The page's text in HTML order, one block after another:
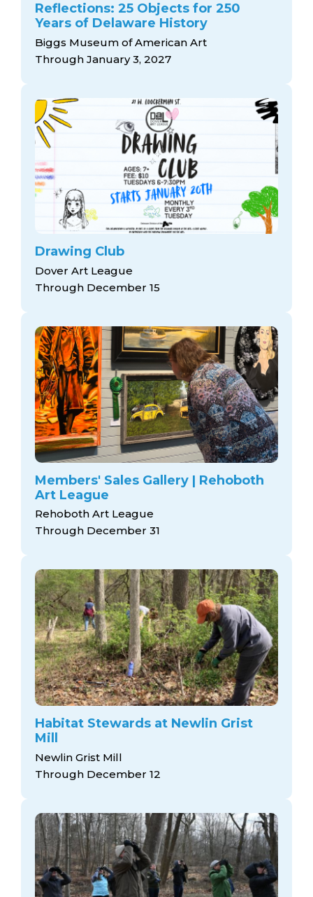
Reflections: 25 Objects for 250
Years of Delaware History
Biggs Museum of American Art
Through January 3, 2027
Drawing Club
Dover Art League
Through December 15
Members' Sales Gallery | Rehoboth
Art League
Rehoboth Art League
Through December 31
Habitat Stewards at Newlin Grist
Mill
Newlin Grist Mill
Through December 12